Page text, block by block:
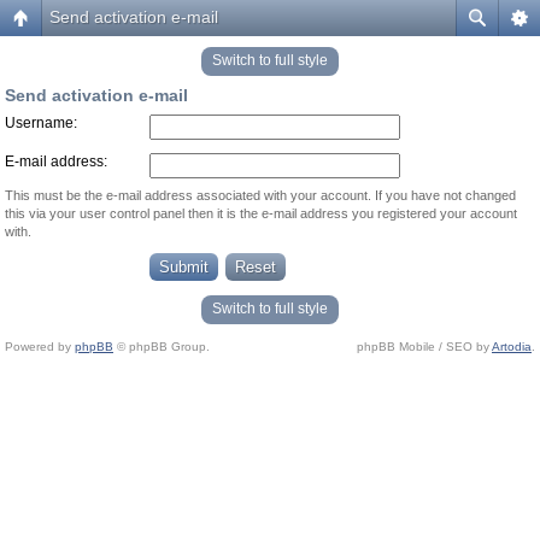
Send activation e-mail
Switch to full style
Send activation e-mail
Username:
E-mail address:
This must be the e-mail address associated with your account. If you have not changed
this via your user control panel then it is the e-mail address you registered your account
with.
Switch to full style
Powered by phpBB © phpBB Group. phpBB Mobile / SEO byArtodia